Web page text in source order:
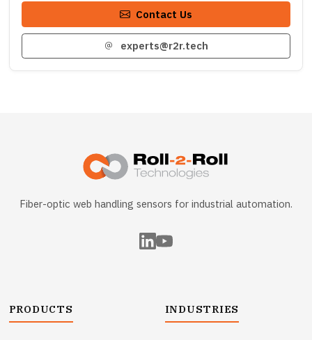
Contact Us
experts@r2r.tech
Fiber-optic web handling sensors for industrial automation.
PRODUCTS INDUSTRIES